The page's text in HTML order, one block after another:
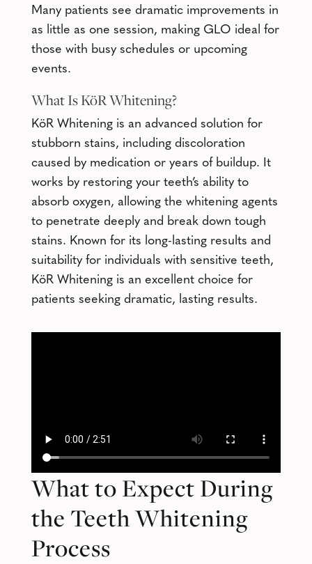
Many patients see dramatic improvements in
as little as one session, making GLO ideal for
those with busy schedules or upcoming
events.
What IsKöR Whitening?
KöR Whitening is an advanced solution for
stubborn stains, including discoloration
caused by medication or years of buildup. It
works by restoring your teeth’s ability to
absorb oxygen, allowing the whitening agents
to penetrate deeply and break down tough
stains. Known for its long-lasting results and
suitability for individuals with sensitive teeth,
KöR Whitening is an excellent choice for
patients seeking dramatic, lasting results.
What to Expect During
the Teeth Whitening
Process